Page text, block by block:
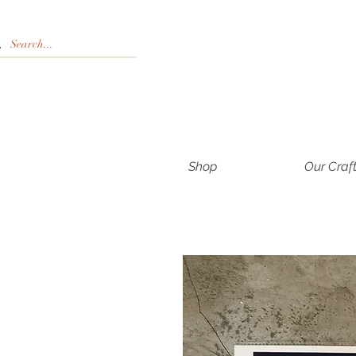
Shop Our Craft